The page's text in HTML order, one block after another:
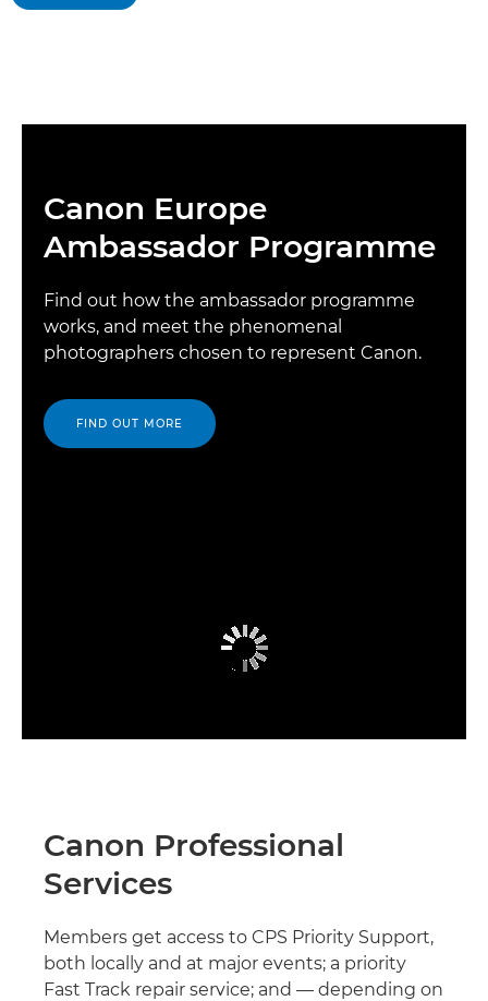
Canon Europe
Ambassador Programme
Find out how the ambassador programme
works, and meet the phenomenal
photographers chosen to represent Canon.
FIND OUT MORE
Canon Professional
Services
Members get access to CPS Priority Support,
both locally and at major events; a priority
Fast Track repair service; and — depending on